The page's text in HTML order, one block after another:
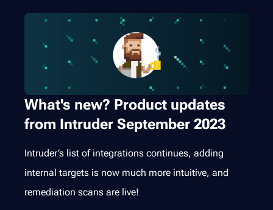
What's new? Product updates
from Intruder September 2023
Intruder’s list of integrations continues, adding
internal targets is now much more intuitive, and
remediation scans are live!